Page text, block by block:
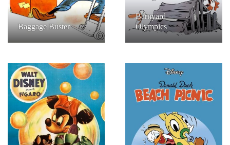
Baggage Buster
Barnyard
Olympics